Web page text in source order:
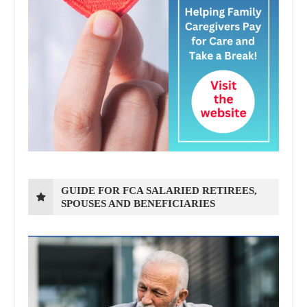
GUIDE FOR FCA SALARIED RETIREES,
SPOUSES AND BENEFICIARIES